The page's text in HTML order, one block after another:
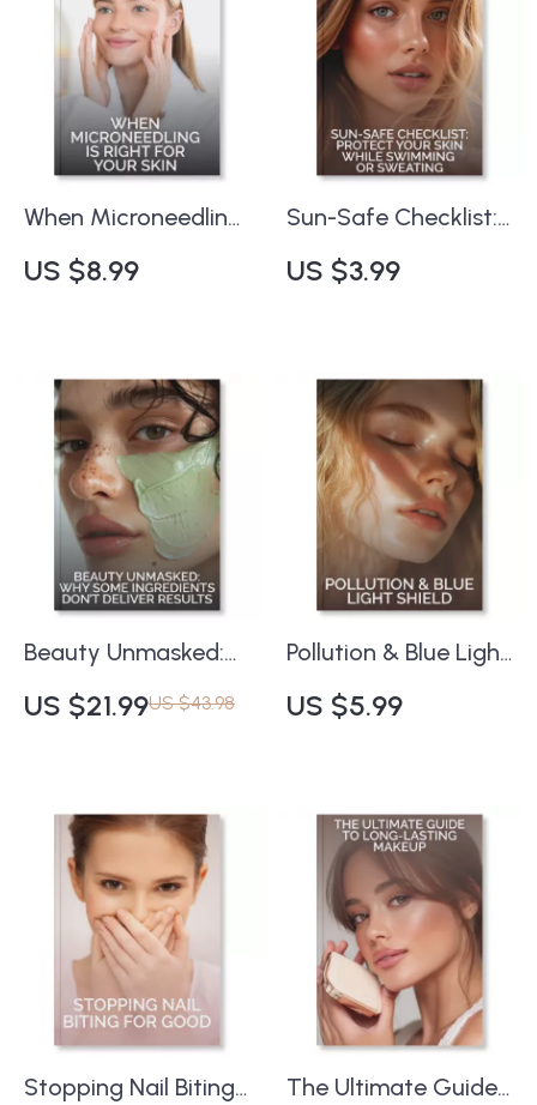
When Microneedling
is Right for Your Skin
– Expert Digital
Microneedling for
Skin Rejuvenation |
Printable eBook, Skin
Health Checklist & AI
Insights
US $8.99
Sun-Safe Checklist:
Protect Your Skin
While Swimming or
& Outdoor
Enthusiasts | Tips for
Sun Protection When
Swimming or
Sweating | Instant
Digital Download
US $3.99
Beauty Unmasked:
Why Some
Ingredients Don’t
eBook | Understand
Ingredient
Effectiveness &
Common Skincare
Mistakes | Digital
Download
US $21.99US $43.98
Pollution & Blue Light
Shield Checklist |
Ultimate Digital
Pollution and Blue
Light | Skincare
Routine eBook for
Glowing, Protected
Skin
US $5.99
Stopping Nail Biting
The Ultimate Guide